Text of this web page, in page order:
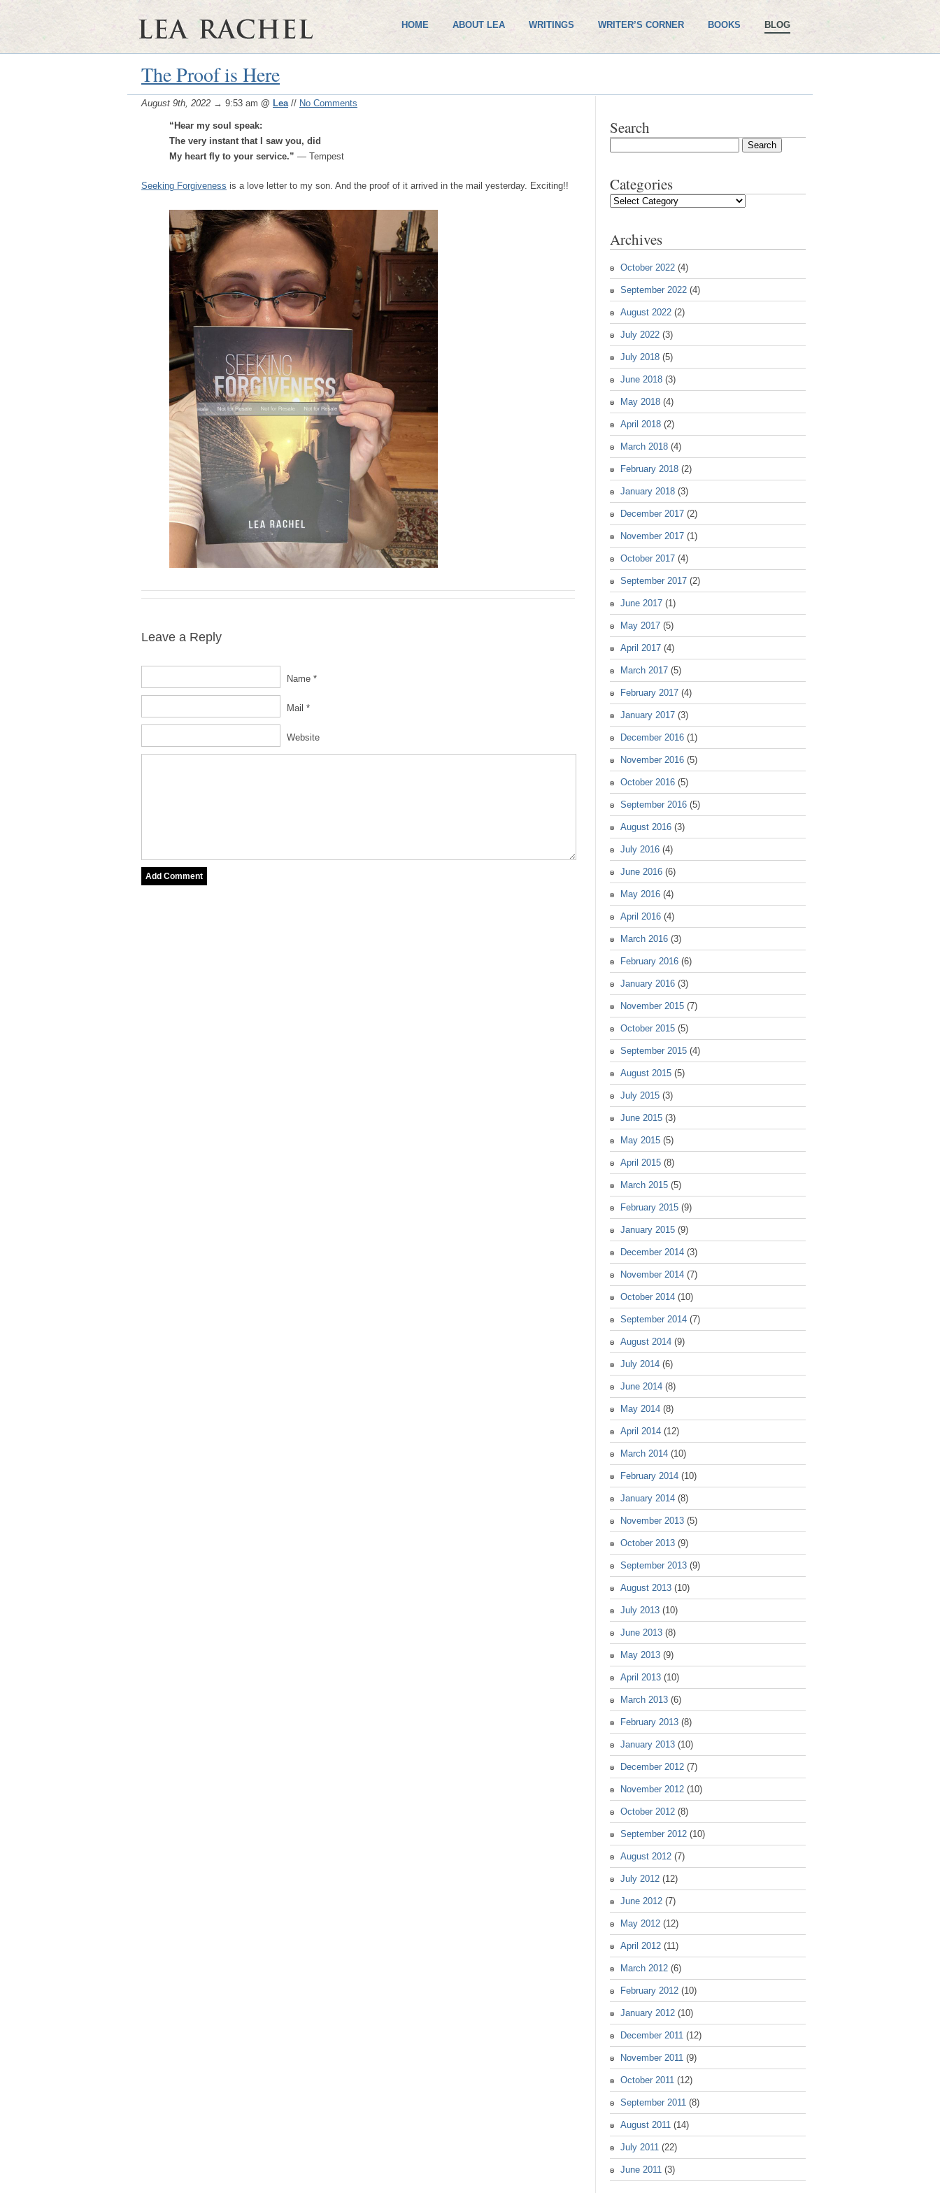
HOME ABOUT LEA WRITINGS WRITER’S CORNER BOOKS BLOG
The Proof is Here
August 9th, 2022 → 9:53 am @ Lea// No Comments
“Hear my soul speak:
The very instant that I saw you, did
My heart fly to your service.” — Tempest
Seeking Forgiveness is a love letter to my son. And the proof of it arrived in the mail yesterday. Exciting!!
Leave a Reply
Name *
Mail *
Website
Search
Categories
Categories
Archives
October 2022 (4)
September 2022 (4)
August 2022 (2)
July 2022 (3)
July 2018 (5)
June 2018 (3)
May 2018 (4)
April 2018 (2)
March 2018 (4)
February 2018 (2)
January 2018 (3)
December 2017 (2)
November 2017 (1)
October 2017 (4)
September 2017 (2)
June 2017 (1)
May 2017 (5)
April 2017 (4)
March 2017 (5)
February 2017 (4)
January 2017 (3)
December 2016 (1)
November 2016 (5)
October 2016 (5)
September 2016 (5)
August 2016 (3)
July 2016 (4)
June 2016 (6)
May 2016 (4)
April 2016 (4)
March 2016 (3)
February 2016 (6)
January 2016 (3)
November 2015 (7)
October 2015 (5)
September 2015 (4)
August 2015 (5)
July 2015 (3)
June 2015 (3)
May 2015 (5)
April 2015 (8)
March 2015 (5)
February 2015 (9)
January 2015 (9)
December 2014 (3)
November 2014 (7)
October 2014 (10)
September 2014 (7)
August 2014 (9)
July 2014 (6)
June 2014 (8)
May 2014 (8)
April 2014 (12)
March 2014 (10)
February 2014 (10)
January 2014 (8)
November 2013 (5)
October 2013 (9)
September 2013 (9)
August 2013 (10)
July 2013 (10)
June 2013 (8)
May 2013 (9)
April 2013 (10)
March 2013 (6)
February 2013 (8)
January 2013 (10)
December 2012 (7)
November 2012 (10)
October 2012 (8)
September 2012 (10)
August 2012 (7)
July 2012 (12)
June 2012 (7)
May 2012 (12)
April 2012 (11)
March 2012 (6)
February 2012 (10)
January 2012 (10)
December 2011 (12)
November 2011 (9)
October 2011 (12)
September 2011 (8)
August 2011 (14)
July 2011 (22)
June 2011 (3)